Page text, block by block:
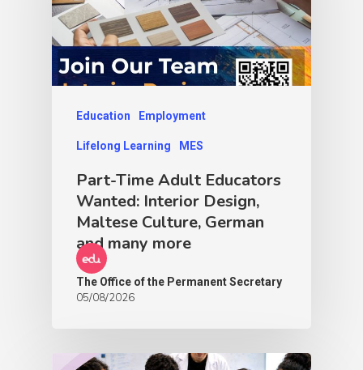
Education Employment
Lifelong Learning MES
Part-Time Adult Educators
Wanted: Interior Design,
Maltese Culture, German
and many more
The Office of the Permanent Secretary
05/08/2026